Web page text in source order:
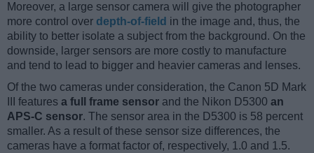
Moreover, a large sensor camera will give the photographer
more control over depth-of-field in the image and, thus, the
ability to better isolate a subject from the background. On the
downside, larger sensors are more costly to manufacture
and tend to lead to bigger and heavier cameras and lenses.
Of the two cameras under consideration, the Canon 5D Mark
III features a full frame sensor and the Nikon D5300 an
APS-C sensor. The sensor area in the D5300 is 58 percent
smaller. As a result of these sensor size differences, the
cameras have a format factor of, respectively, 1.0 and 1.5.